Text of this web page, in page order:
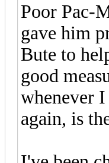
Poor Pac-
gave him
Bute to
good
whenever
again, is